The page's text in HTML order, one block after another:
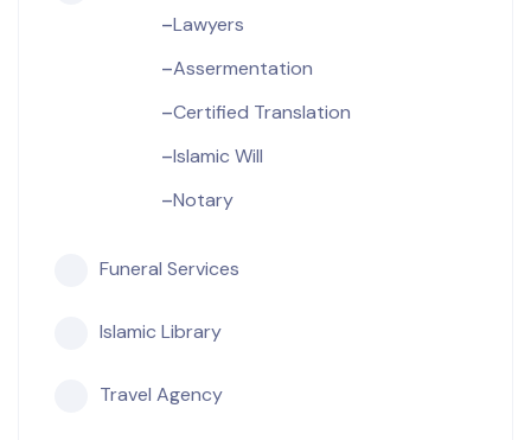
Lawyers
Assermentation
Certified Translation
Islamic Will
Notary
Funeral Services
Islamic Library
Travel Agency